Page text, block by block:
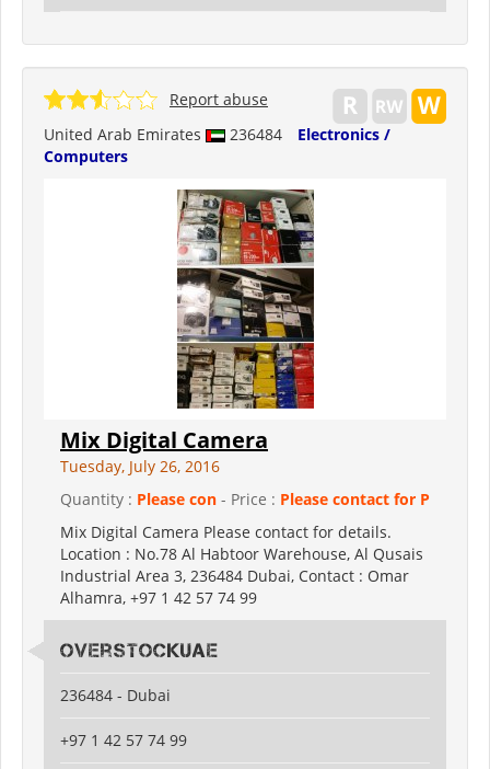
United Arab Emirates 236484
Electronics /
Computers
Report abuse
Mix Digital Camera
Tuesday, July 26, 2016
Quantity : Please con - Price : Please contact for P
Mix Digital Camera Please contact for details.
Location : No.78 Al Habtoor Warehouse, Al Qusais
Industrial Area 3, 236484 Dubai, Contact : Omar
Alhamra, +97 1 42 57 74 99
Overstockuae
236484 - Dubai
+97 1 42 57 74 99